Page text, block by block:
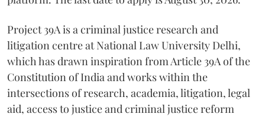
Project 39A is a criminal justice research and
litigation centre at National Law University Delhi,
which has drawn inspiration from Article 39A of the
Constitution of India and works within the
intersections of research, academia, litigation, legal
aid, access to justice and criminal justice reform